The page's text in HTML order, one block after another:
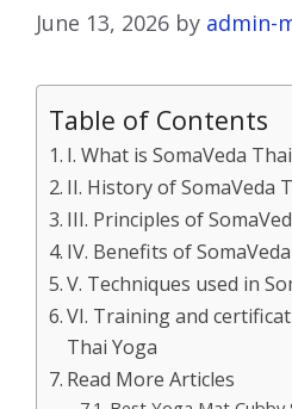
June 13, 2026 by admin-
Table of Contents
I. What is SomaVeda
II. History of SomaVeda
III. Principles of
IV. Benefits of
V. Techniques used in
VI. Training and
Thai Yoga
Read More Articles